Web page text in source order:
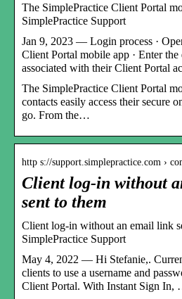
The SimplePractice Client Portal
SimplePractice Support
Jan 9, 2023 — Login process ·
Client Portal mobile app · Enter the
associated with their Client Portal
The SimplePractice Client Portal
contacts easily access their secure
go. From the…
http s://support.simplepractice.com ›
Client log-in without
sent to them
Client log-in without an email link
SimplePractice Support
May 4, 2022 — Hi Stefanie,.
clients to use a username and
Client Portal. With Instant Sign In,